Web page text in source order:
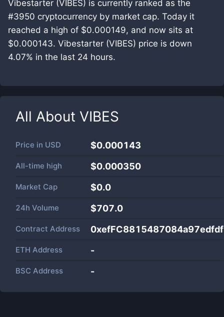
Vibestarter (VIBES) is currently ranked as the
#3950 cryptocurrency by market cap. Today it
reached a high of $0.000149, and now sits at
$0.000143. Vibestarter (VIBES) price is down
4.07% in the last 24 hours.
All About VIBES
Price in USD $0.000143
All-time high $0.000350
Market Cap $0.0
24h Volume $707.0
Contract Address
ETH Address -
BSC Address -